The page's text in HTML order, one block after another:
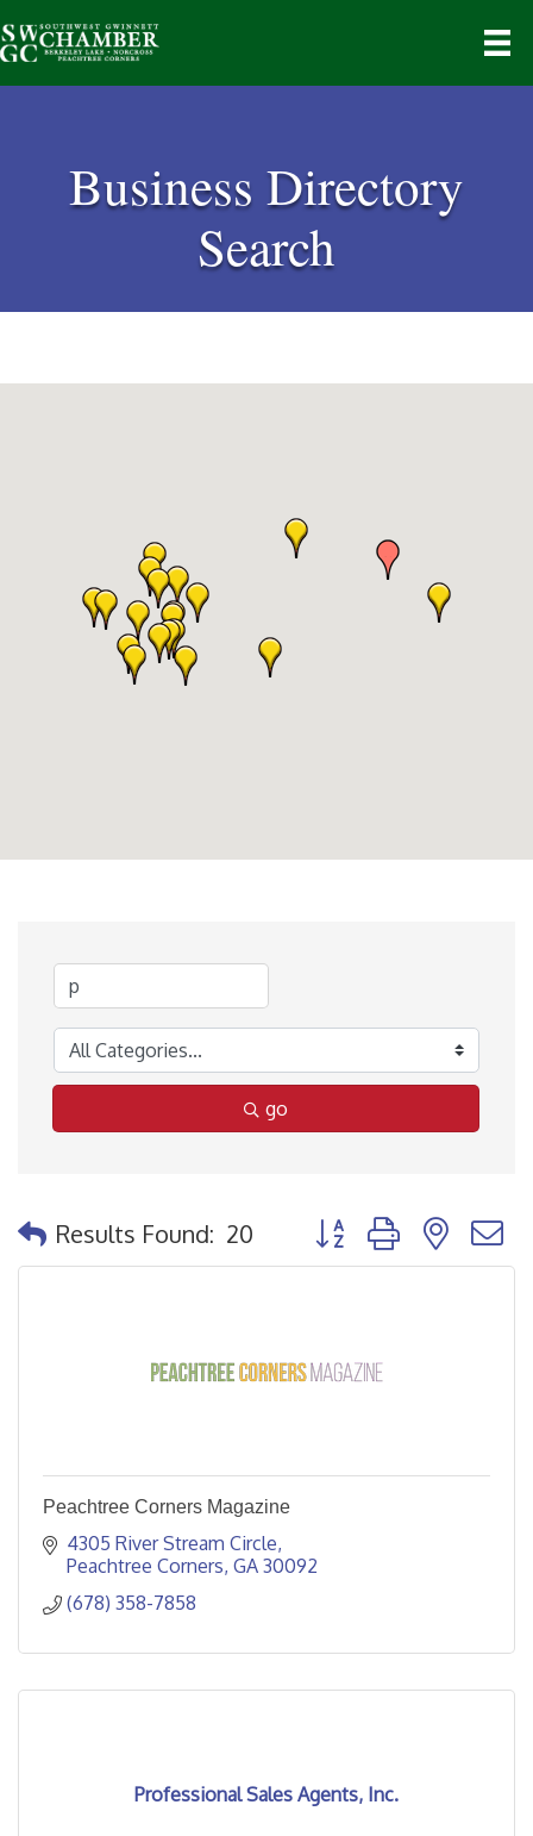
Business Directory
Search
go
Results Found: 20 Button group with
Peachtree Corners Magazine
4305 River Stream Circle
Peachtree Corners GA 30092
(678) 358-7858
Professional Sales Agents, Inc.